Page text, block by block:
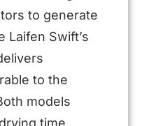
to generate
Laifen Swift’s
to the
models